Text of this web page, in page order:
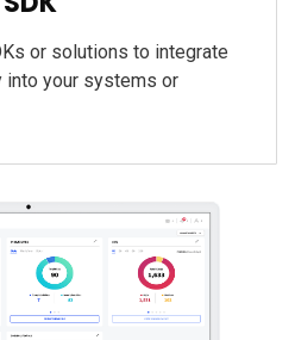
or solutions to integrate
your systems or